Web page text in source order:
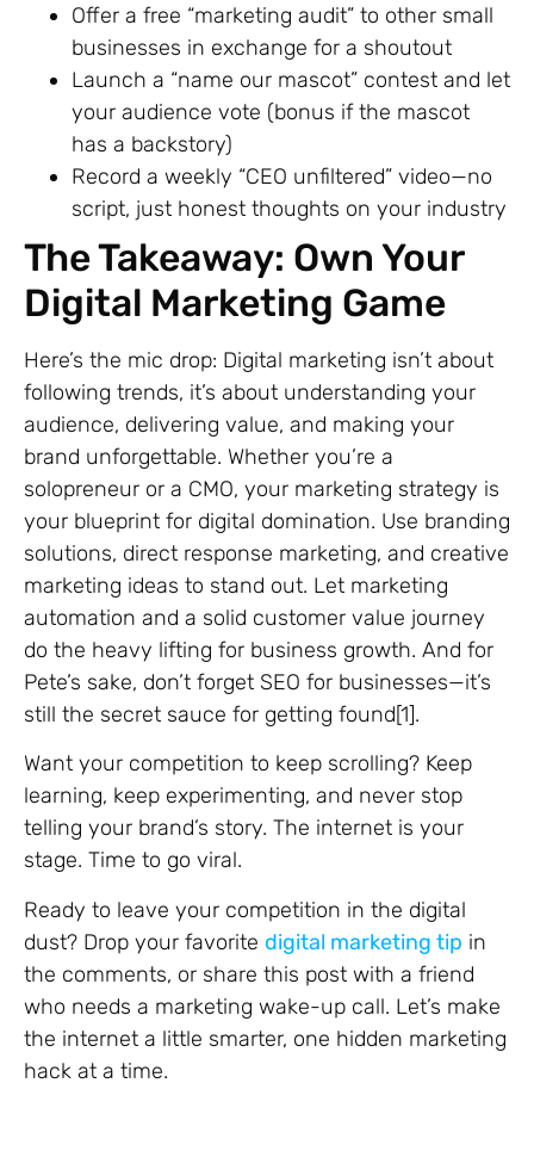
Offer a free “marketing audit” to other small
businesses in exchange for a shoutout
Launch a “name our mascot” contest and let
your audience vote (bonus if the mascot
has a backstory)
Record a weekly “CEO unfiltered” video—no
script, just honest thoughts on your industry
The Takeaway: Own Your
Digital Marketing Game
Here’s the mic drop: Digital marketing isn’t about
following trends, it’s about understanding your
audience, delivering value, and making your
brand unforgettable. Whether you’re a
solopreneur or a CMO, your marketing strategy is
your blueprint for digital domination. Use branding
solutions, direct response marketing, and creative
marketing ideas to stand out. Let marketing
automation and a solid customer value journey
do the heavy lifting for business growth. And for
Pete’s sake, don’t forget SEO for businesses—it’s
still the secret sauce for getting found[1].
Want your competition to keep scrolling? Keep
learning, keep experimenting, and never stop
telling your brand’s story. The internet is your
stage. Time to go viral.
Ready to leave your competition in the digital
dust? Drop your favorite digital marketing tip in
the comments, or share this post with a friend
who needs a marketing wake-up call. Let’s make
the internet a little smarter, one hidden marketing
hack at a time.